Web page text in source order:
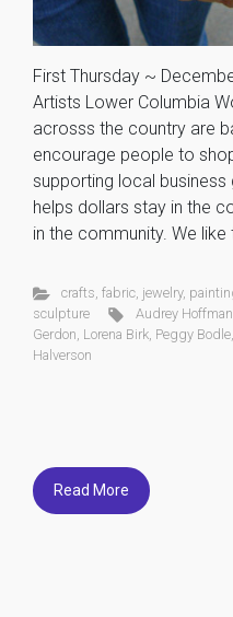
First Thursday ~
Artists Lower Columbia
acrosss the country are
encourage people to
supporting local
helps dollars stay in the
in the community. We
crafts, fabric, jewelry,
sculpture
Audrey Hoffman
Gerdon, Lorena Birk, Peggy Bodle,
Halverson
Read More